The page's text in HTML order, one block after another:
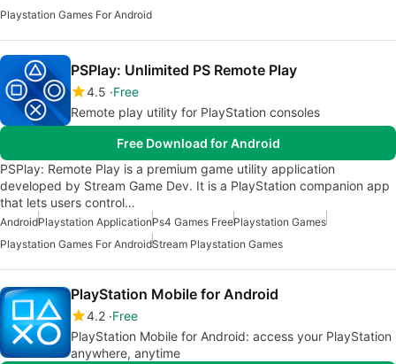
Playstation Games For Android
PSPlay: Unlimited PS Remote Play
4.5 Free
Remote play utility for PlayStation consoles
Free Download for Android
PSPlay: Remote Play is a premium game utility application
developed by Stream Game Dev. It is a PlayStation companion app
that lets users control…
AndroidPlaystation ApplicationPs4 Games FreePlaystation Games
Playstation Games For AndroidStream Playstation Games
PlayStation Mobile for Android
4.2 Free
PlayStation Mobile for Android: access your PlayStation
anywhere, anytime